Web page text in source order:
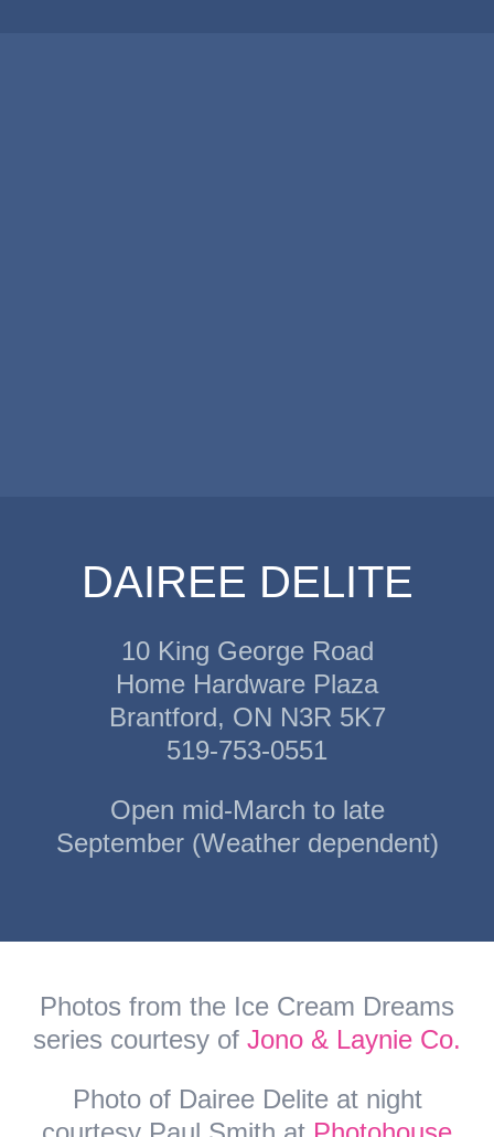
DAIREE DELITE
10 King George Road
Home Hardware Plaza
Brantford, ON N3R 5K7
519-753-0551
Open mid-March to late
September (Weather dependent)
Photos from the Ice Cream Dreams
series courtesy of Jono & Laynie Co.
Photo of Dairee Delite at night